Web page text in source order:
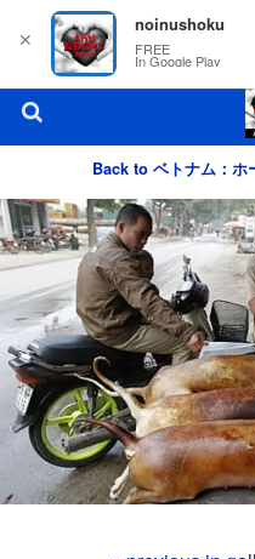
Back to ベトナム：ホ
✕
noinushoku
FREE
In Google Play